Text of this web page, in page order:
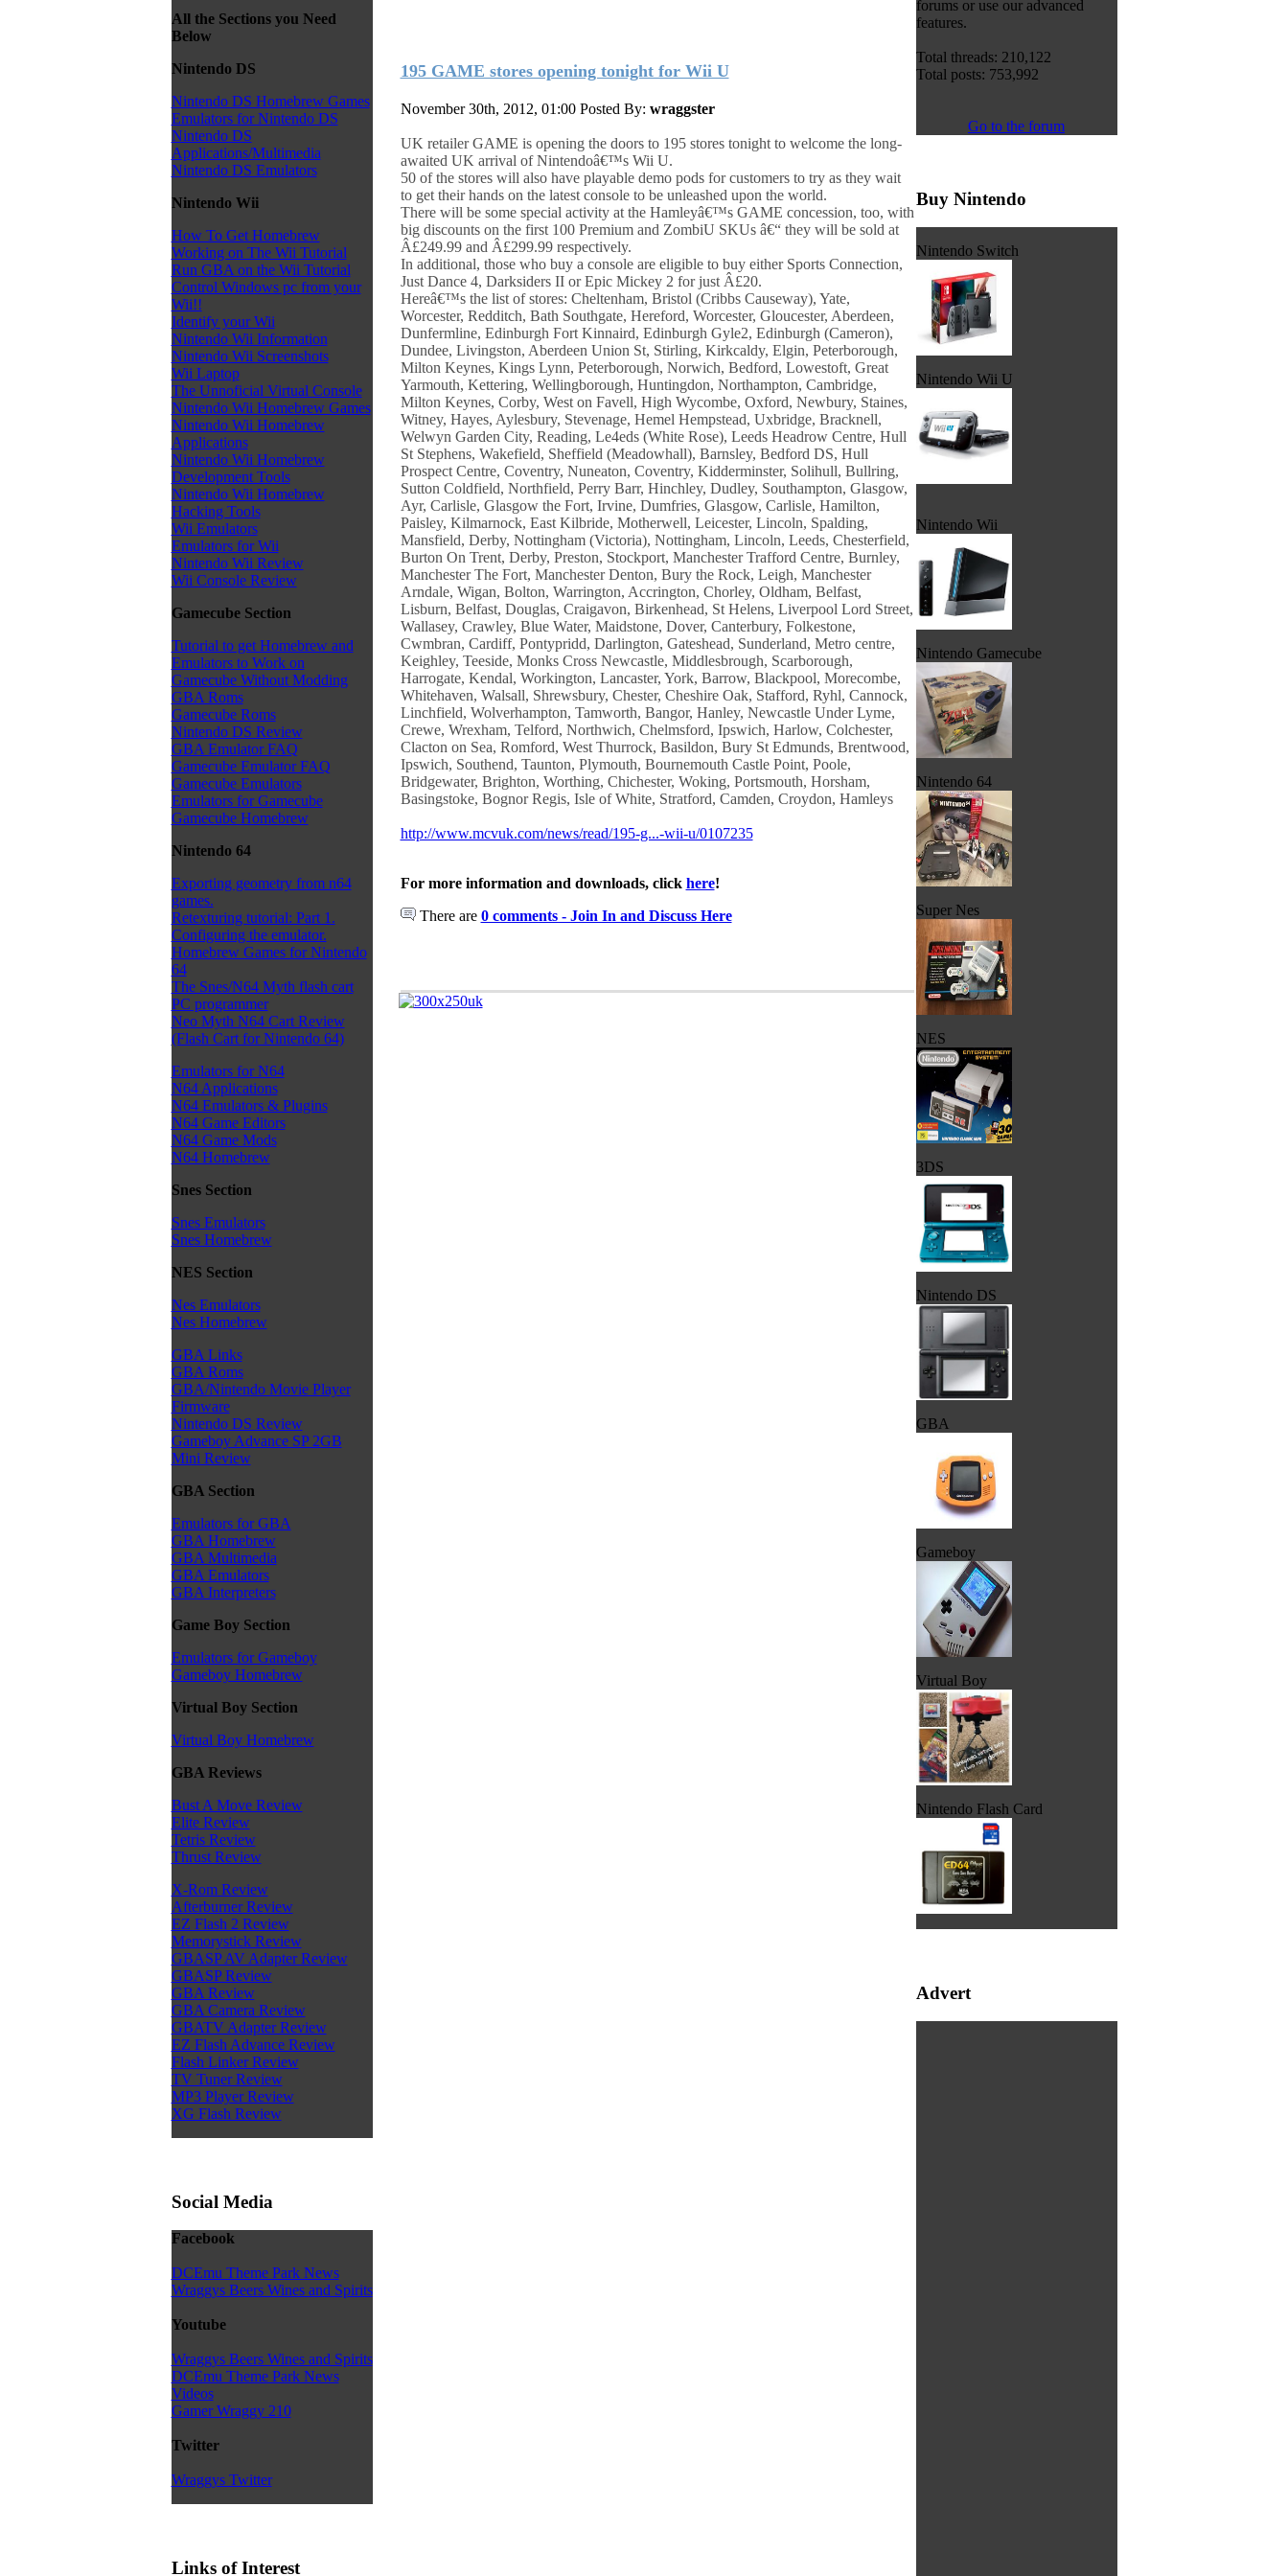
All the Sections you Need
Below
Nintendo DS
Nintendo DS Homebrew Games
Emulators for Nintendo DS
Nintendo DS
Applications/Multimedia
Nintendo DS Emulators
Nintendo Wii
How To Get Homebrew
Working on The Wii Tutorial
Run GBA on the Wii Tutorial
Control Windows pc from your
Wii!!
Identify your Wii
Nintendo Wii Information
Nintendo Wii Screenshots
Wii Laptop
The Unnoficial Virtual Console
Nintendo Wii Homebrew Games
Nintendo Wii Homebrew
Applications
Nintendo Wii Homebrew
Development Tools
Nintendo Wii Homebrew
Hacking Tools
Wii Emulators
Emulators for Wii
Nintendo Wii Review
Wii Console Review
Gamecube Section
Tutorial to get Homebrew and
Emulators to Work on
Gamecube Without Modding
GBA Roms
Gamecube Roms
Nintendo DS Review
GBA Emulator FAQ
Gamecube Emulator FAQ
Gamecube Emulators
Emulators for Gamecube
Gamecube Homebrew
Nintendo 64
Exporting geometry from n64
games.
Retexturing tutorial: Part 1.
Configuring the emulator.
Homebrew Games for Nintendo
64
The Snes/N64 Myth flash cart
PC programmer
Neo Myth N64 Cart Review
(Flash Cart for Nintendo 64)
Emulators for N64
N64 Applications
N64 Emulators & Plugins
N64 Game Editors
N64 Game Mods
N64 Homebrew
Snes Section
Snes Emulators
Snes Homebrew
NES Section
Nes Emulators
Nes Homebrew
GBA Links
GBA Roms
GBA/Nintendo Movie Player
Firmware
Nintendo DS Review
Gameboy Advance SP 2GB
Mini Review
GBA Section
Emulators for GBA
GBA Homebrew
GBA Multimedia
GBA Emulators
GBA Interpreters
Game Boy Section
Emulators for Gameboy
Gameboy Homebrew
Virtual Boy Section
Virtual Boy Homebrew
GBA Reviews
Bust A Move Review
Elite Review
Tetris Review
Thrust Review
X-Rom Review
Afterburner Review
EZ Flash 2 Review
Memorystick Review
GBASP AV Adapter Review
GBASP Review
GBA Review
GBA Camera Review
GBATV Adapter Review
EZ Flash Advance Review
Flash Linker Review
TV Tuner Review
MP3 Player Review
XG Flash Review
Social Media
Facebook
DCEmu Theme Park News
Wraggys Beers Wines and Spirits
Youtube
Wraggys Beers Wines and Spirits
DCEmu Theme Park News
Videos
Gamer Wraggy 210
Twitter
Wraggys Twitter
Links of Interest
195 GAME stores opening tonight for Wii U
November 30th, 2012, 01:00 Posted By: wraggster
UK retailer GAME is opening the doors to 195 stores tonight to welcome the long-
awaited UK arrival of Nintendoâ€™s Wii U.
50 of the stores will also have playable demo pods for customers to try as they wait
to get their hands on the latest console to be unleashed upon the world.
There will be some special activity at the Hamleyâ€™s GAME concession, too, with
big discounts on the first 100 Premium and ZombiU SKUs â€“ they will be sold at
Â£249.99 and Â£299.99 respectively.
In additional, those who buy a console are eligible to buy either Sports Connection,
Just Dance 4, Darksiders II or Epic Mickey 2 for just Â£20.
Hereâ€™s the list of stores: Cheltenham, Bristol (Cribbs Causeway), Yate,
Worcester, Redditch, Bath Southgate, Hereford, Worcester, Gloucester, Aberdeen,
Dunfermline, Edinburgh Fort Kinnaird, Edinburgh Gyle2, Edinburgh (Cameron),
Dundee, Livingston, Aberdeen Union St, Stirling, Kirkcaldy, Elgin, Peterborough,
Milton Keynes, Kings Lynn, Peterborough, Norwich, Bedford, Lowestoft, Great
Yarmouth, Kettering, Wellingborough, Huntingdon, Northampton, Cambridge,
Milton Keynes, Corby, West on Favell, High Wycombe, Oxford, Newbury, Staines,
Witney, Hayes, Aylesbury, Stevenage, Hemel Hempstead, Uxbridge, Bracknell,
Welwyn Garden City, Reading, Le4eds (White Rose), Leeds Headrow Centre, Hull
St Stephens, Wakefield, Sheffield (Meadowhall), Barnsley, Bedford DS, Hull
Prospect Centre, Coventry, Nuneaton, Coventry, Kidderminster, Solihull, Bullring,
Sutton Coldfield, Northfield, Perry Barr, Hinchley, Dudley, Southampton, Glasgow,
Ayr, Carlisle, Glasgow the Fort, Irvine, Dumfries, Glasgow, Carlisle, Hamilton,
Paisley, Kilmarnock, East Kilbride, Motherwell, Leicester, Lincoln, Spalding,
Mansfield, Derby, Nottingham (Victoria), Nottingham, Lincoln, Leeds, Chesterfield,
Burton On Trent, Derby, Preston, Stockport, Manchester Trafford Centre, Burnley,
Manchester The Fort, Manchester Denton, Bury the Rock, Leigh, Manchester
Arndale, Wigan, Bolton, Warrington, Accrington, Chorley, Oldham, Belfast,
Lisburn, Belfast, Douglas, Craigavon, Birkenhead, St Helens, Liverpool Lord Street,
Wallasey, Crawley, Blue Water, Maidstone, Dover, Canterbury, Folkestone,
Cwmbran, Cardiff, Pontypridd, Darlington, Gateshead, Sunderland, Metro centre,
Keighley, Teeside, Monks Cross Newcastle, Middlesbrough, Scarborough,
Harrogate, Kendal, Workington, Lancaster, York, Barrow, Blackpool, Morecombe,
Whitehaven, Walsall, Shrewsbury, Chester, Cheshire Oak, Stafford, Ryhl, Cannock,
Linchfield, Wolverhampton, Tamworth, Bangor, Hanley, Newcastle Under Lyme,
Crewe, Wrexham, Telford, Northwich, Chelmsford, Ipswich, Harlow, Colchester,
Clacton on Sea, Romford, West Thurrock, Basildon, Bury St Edmunds, Brentwood,
Ipswich, Southend, Taunton, Plymouth, Bournemouth Castle Point, Poole,
Bridgewater, Brighton, Worthing, Chichester, Woking, Portsmouth, Horsham,
Basingstoke, Bognor Regis, Isle of White, Stratford, Camden, Croydon, Hamleys
http://www.mcvuk.com/news/read/195-g...-wii-u/0107235
For more information and downloads, click here!
There are 0 comments - Join In and Discuss Here
forums or use our advanced
features.
Total threads: 210,122
Total posts: 753,992
Go to the forum
Buy Nintendo
Nintendo Switch
Nintendo Wii U
Nintendo Wii
Nintendo Gamecube
Nintendo 64
Super Nes
NES
3DS
Nintendo DS
GBA
Gameboy
Virtual Boy
Nintendo Flash Card
Advert